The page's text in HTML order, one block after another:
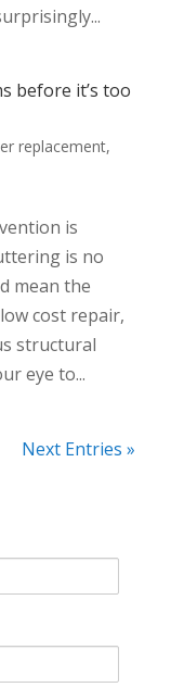
before it’s too
replacement,
is
is no
mean the
cost repair,
structural
eye to...
Next Entries »